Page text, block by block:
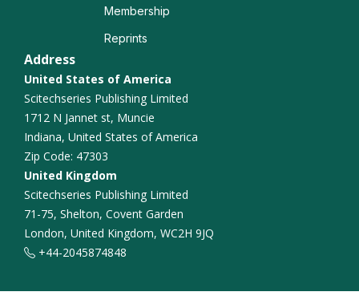
Membership
Reprints
Address
United States of America
Scitechseries Publishing Limited
1712 N Jannet st, Muncie
Indiana, United States of America
Zip Code: 47303
United Kingdom
Scitechseries Publishing Limited
71-75, Shelton, Covent Garden
London, United Kingdom, WC2H 9JQ
+44-2045874848